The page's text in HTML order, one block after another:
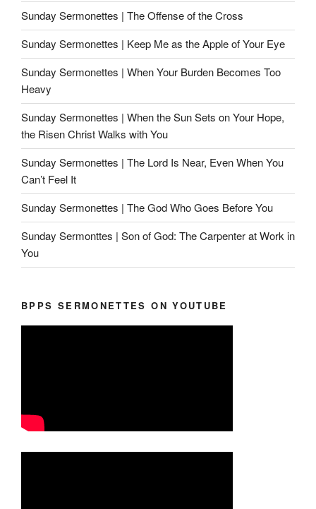
Sunday Sermonettes | The Offense of the Cross
Sunday Sermonettes | Keep Me as the Apple of Your Eye
Sunday Sermonettes | When Your Burden Becomes Too
Heavy
Sunday Sermonettes | When the Sun Sets on Your Hope,
the Risen Christ Walks with You
Sunday Sermonettes | The Lord Is Near, Even When You
Can’t Feel It
Sunday Sermonettes | The God Who Goes Before You
Sunday Sermonttes | Son of God: The Carpenter at Work in
You
BPPS SERMONETTES ON YOUTUBE